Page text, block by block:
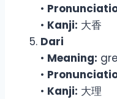
•
• Kanji: 大香
Dari
• Meaning:
•
• Kanji: 大理